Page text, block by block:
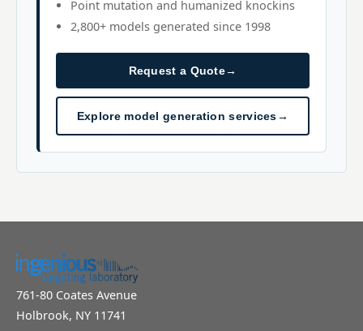
Point mutation and humanized knockins
2,800+ models generated since 1998
Request a Quote→
Explore model generation services→
761-80 Coates Avenue
Holbrook, NY 11741